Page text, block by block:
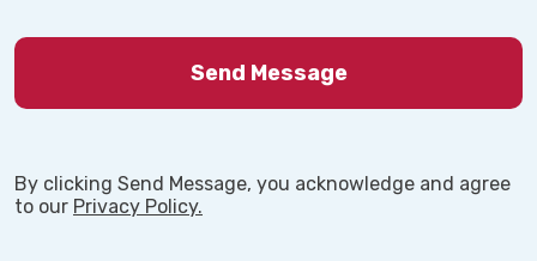
By clicking Send Message, you acknowledge and agree
to our Privacy Policy.